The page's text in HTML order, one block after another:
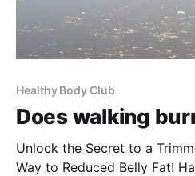
Healthy Body Club
Does walking
Unlock the Secret to a
Way to Reduced Belly Fat! Have you ever considered